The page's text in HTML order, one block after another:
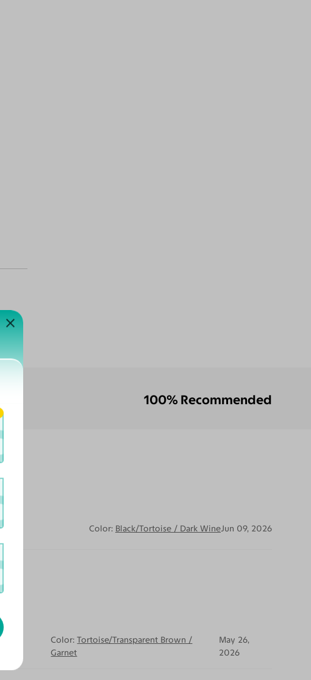
100% Recommended
Color: Black/Tortoise / Dark WineJun 09, 2026
Color: Tortoise/Transparent Brown /
Garnet
May 26,
2026